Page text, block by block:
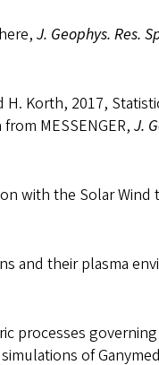
J. Geophys. Res.
H. Korth, 2017,
MESSENGER, J.
with the Solar
and their plasma
processes
of